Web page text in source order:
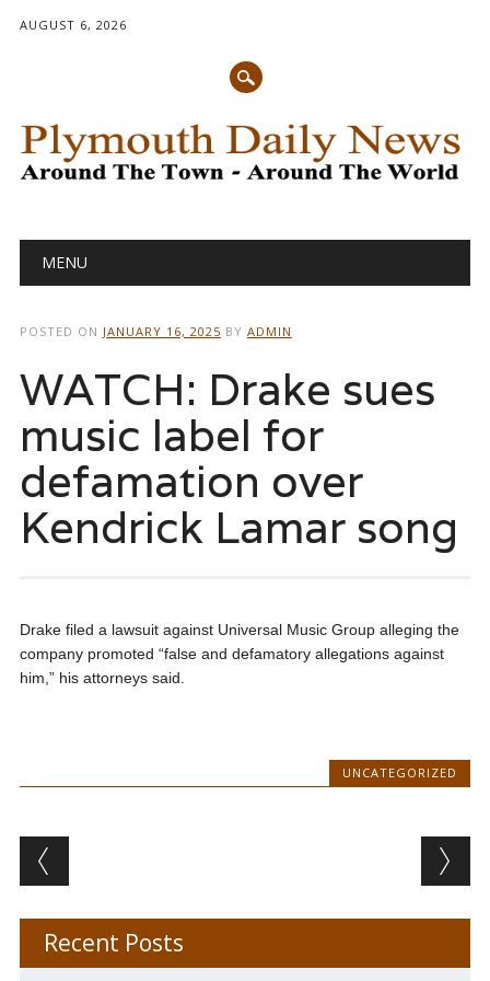
AUGUST 6, 2026
Main menu
MENU
POSTED ON JANUARY 16, 2025 BY ADMIN
WATCH: Drake sues
music label for
defamation over
Kendrick Lamar song
Drake filed a lawsuit against Universal Music Group alleging the
company promoted “false and defamatory allegations against
him,” his attorneys said.
UNCATEGORIZED
Post navigation
Recent Posts